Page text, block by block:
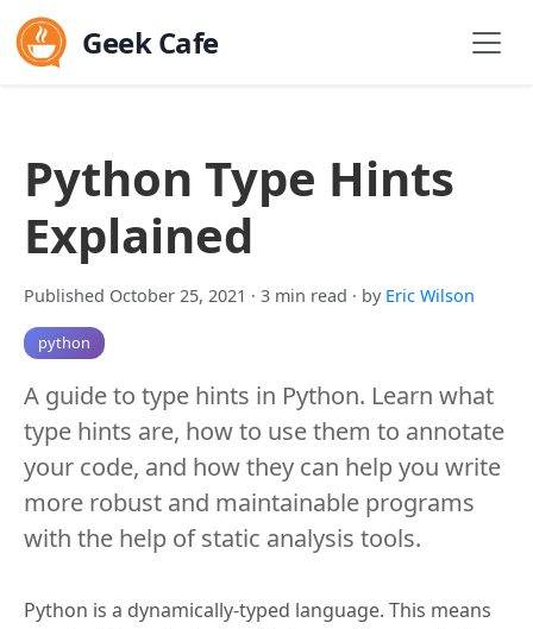
Geek Cafe
Python Type Hints
Explained
Published October 25, 2021 · 3 min read · by Eric Wilson
python
A guide to type hints in Python. Learn what
type hints are, how to use them to annotate
your code, and how they can help you write
more robust and maintainable programs
with the help of static analysis tools.
Python is a dynamically-typed language. This means